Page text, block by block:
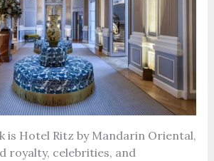
is Hotel Ritz by Mandarin Oriental,
royalty, celebrities, and